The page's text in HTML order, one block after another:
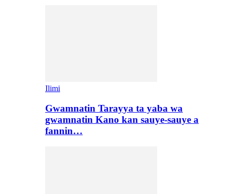
Ilimi
Gwamnatin Tarayya ta yaba wa
gwamnatin Kano kan sauye-sauye a
fannin…